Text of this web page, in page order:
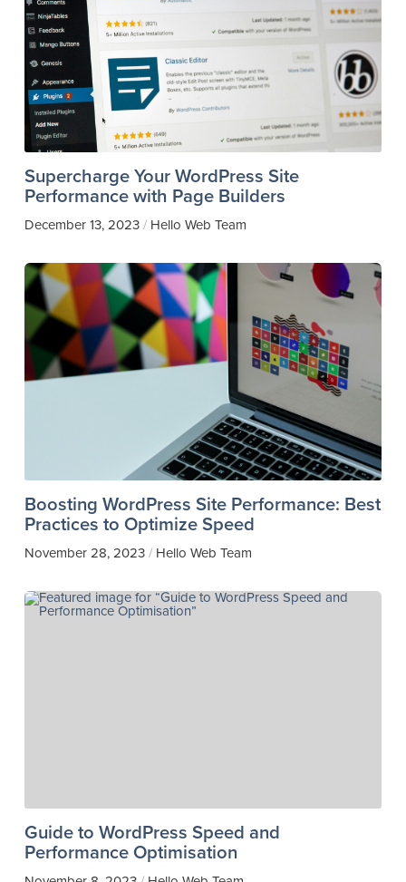
Supercharge Your WordPress Site
Performance with Page Builders
December 13, 2023/ Hello Web Team
Boosting WordPress Site Performance: Best
Practices to Optimize Speed
November 28, 2023/ Hello Web Team
Guide to WordPress Speed and
Performance Optimisation